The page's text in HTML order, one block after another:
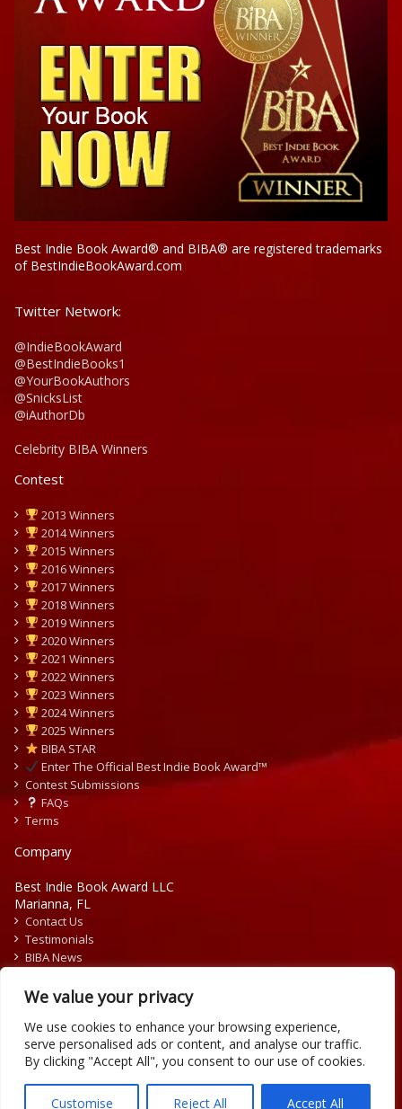
We value your privacy
We use cookies to enhance your browsing experience,
serve personalised ads or content, and analyse our traffic.
By clicking "Accept All", you consent to our use of cookies.
Customise Reject All Accept All
Best Indie Book Award® and BIBA® are registered trademarks
of BestIndieBookAward.com
Twitter Network:
@IndieBookAward
@BestIndieBooks1
@YourBookAuthors
@SnicksList
@iAuthorDb
Celebrity BIBA Winners
Contest
2013 Winners
2014 Winners
2015 Winners
2016 Winners
2017 Winners
2018 Winners
2019 Winners
2020 Winners
2021 Winners
2022 Winners
2023 Winners
2024 Winners
2025 Winners
BIBA STAR
Enter The Official Best Indie Book Award™
Contest Submissions
FAQs
Terms
Company
Best Indie Book Award LLC
Marianna, FL
Contact Us
Testimonials
BIBA News
Copyright © 2026 Official Best Indie Book Awards.
Writing Contest | Illustration Contest | Book Cover Contest